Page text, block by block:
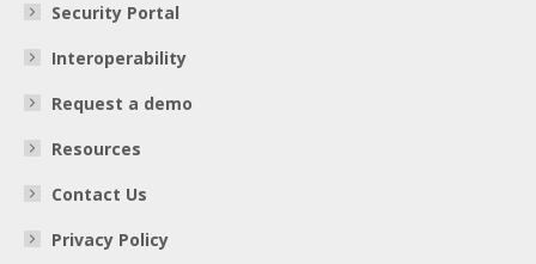
Security Portal
Interoperability
Request a demo
Resources
Contact Us
Privacy Policy